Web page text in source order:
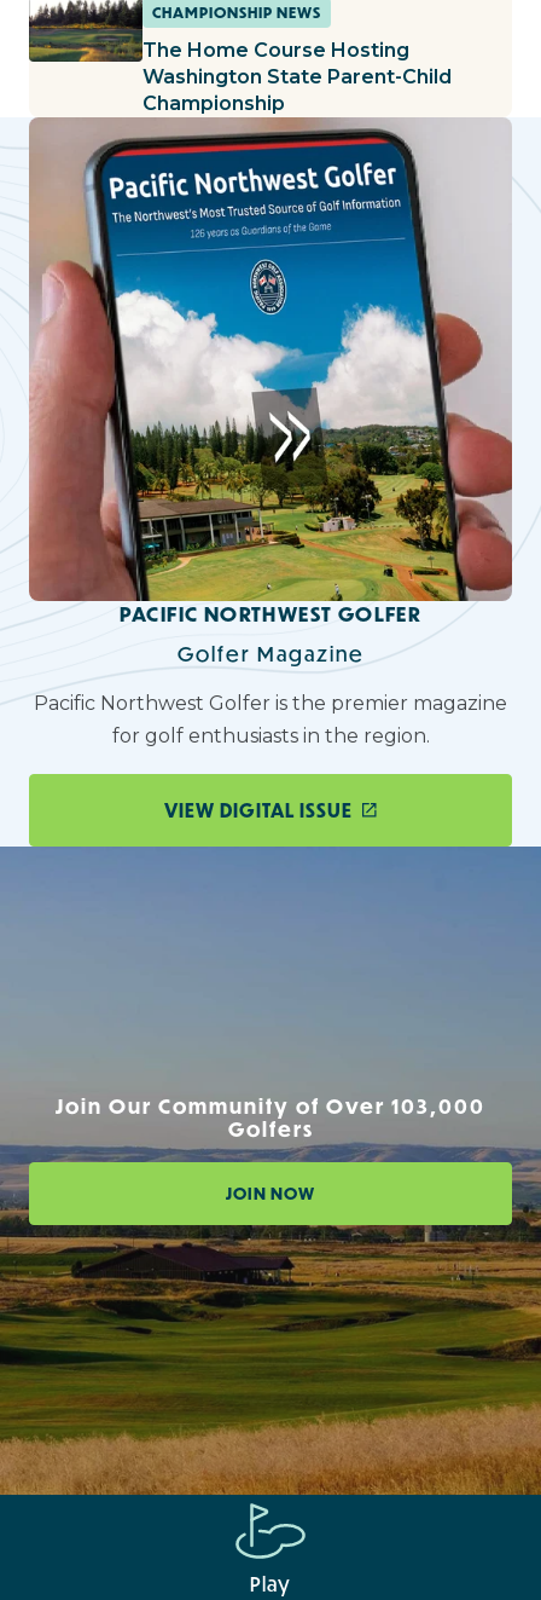
CHAMPIONSHIP NEWS
The Home Course Hosting
Washington State Parent-Child
Championship
PACIFIC NORTHWEST GOLFER
Golfer Magazine
Pacific Northwest Golfer is the premier magazine
for golf enthusiasts in the region.
VIEW DIGITAL ISSUE
Join Our Community of Over 103,000
Golfers
JOIN NOW
Play